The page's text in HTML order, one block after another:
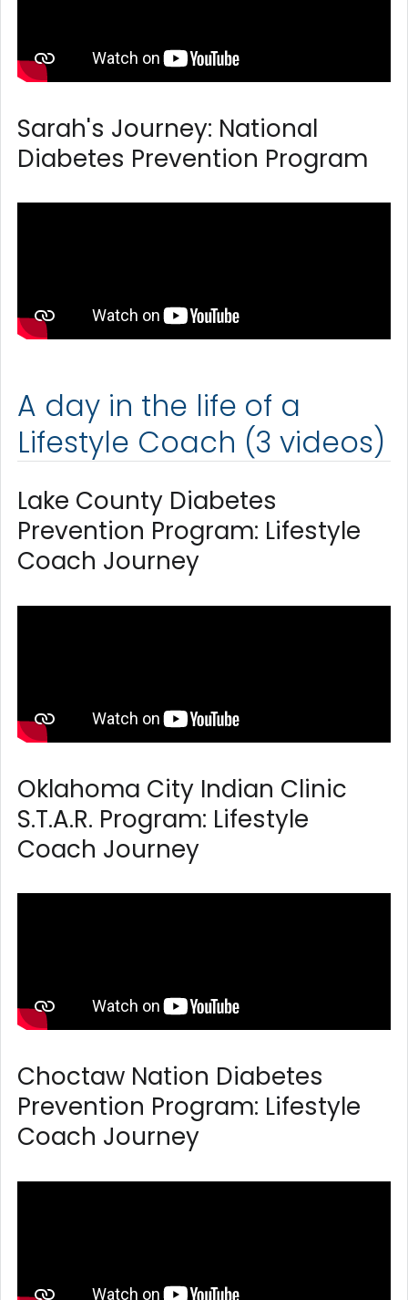
Sarah's Journey: National
Diabetes Prevention Program
A day in the life of a
Lifestyle Coach (3 videos)
Lake County Diabetes
Prevention Program: Lifestyle
Coach Journey
Oklahoma City Indian Clinic
S.T.A.R. Program: Lifestyle
Coach Journey
Choctaw Nation Diabetes
Prevention Program: Lifestyle
Coach Journey